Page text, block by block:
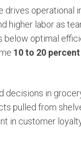
drives operational
higher labor as
optimal
10 to 20
decisions in
pulled from
in customer